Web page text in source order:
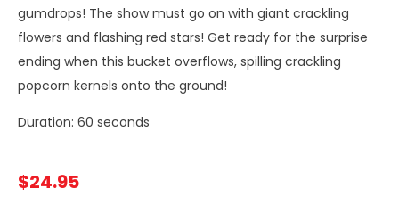
gumdrops! The show must go on with giant crackling
flowers and flashing red stars! Get ready for the surprise
ending when this bucket overflows, spilling crackling
popcorn kernels onto the ground!
Duration: 60 seconds
$24.95